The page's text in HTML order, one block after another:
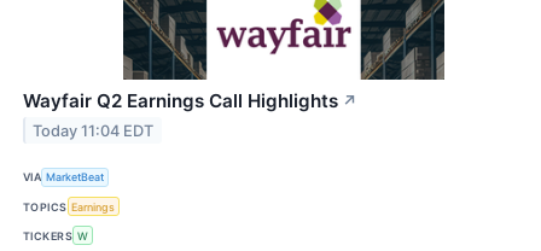
Wayfair Q2 Earnings Call Highlights ↗
Today 11:04 EDT
VIA MarketBeat
TOPICS Earnings
TICKERS W